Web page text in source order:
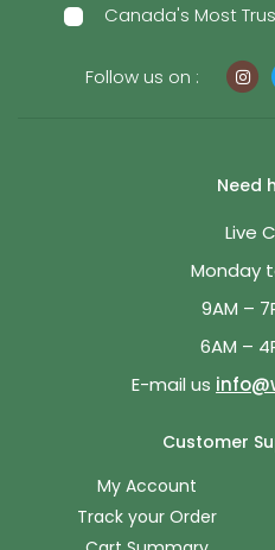
Canada's Most
Follow us on :
Need
Live
Monday
9AM –
6AM –
E-mail us
Customer
My Account
Track your Order